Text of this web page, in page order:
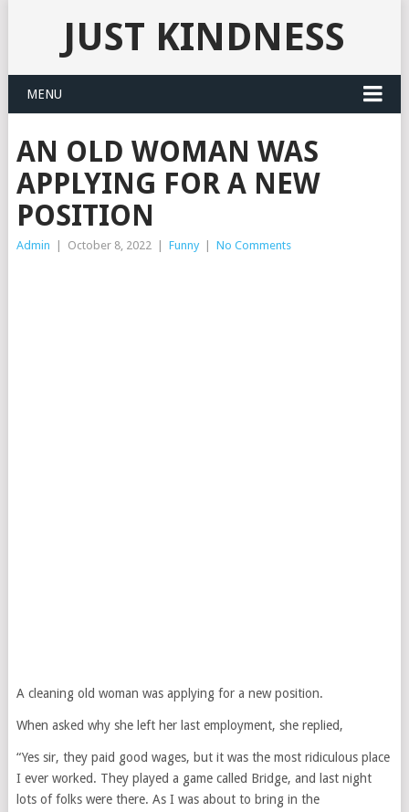
JUST KINDNESS
MENU
AN OLD WOMAN WAS
APPLYING FOR A NEW
POSITION
Admin October 8, 2022 Funny No Comments
A cleaning old woman was applying for a new position.
When asked why she left her last employment, she replied,
“Yes sir, they paid good wages, but it was the most ridiculous place
I ever worked. They played a game called Bridge, and last night
lots of folks were there. As I was about to bring in the